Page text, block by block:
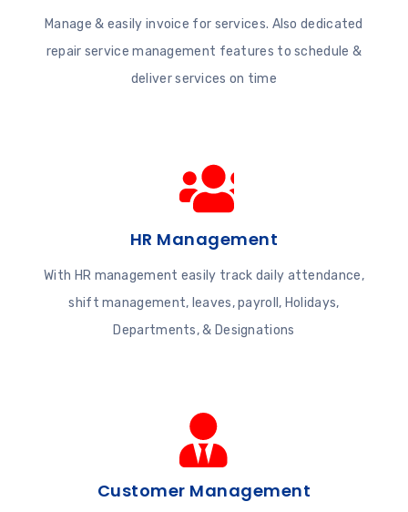
Manage & easily invoice for services. Also dedicated
repair service management features to schedule &
deliver services on time
HR Management
With HR management easily track daily attendance,
shift management, leaves, payroll, Holidays,
Departments, & Designations
Customer Management